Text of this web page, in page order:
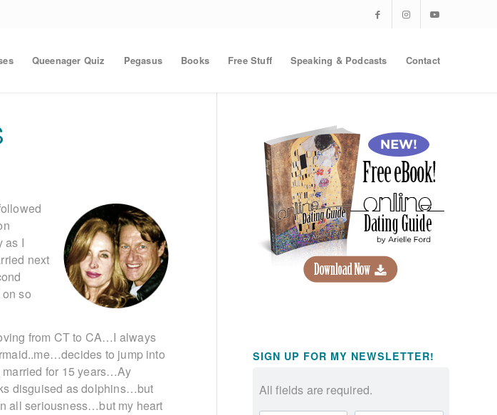
Queenager Quiz Pegasus Books Free Stuff Speaking & Podcasts Contact
as I
next
so
from CT to CA…I always
to jump into
married for 15 years…Ay
disguised as dolphins…but
all seriousness…but my heart
SIGN UP FOR MY NEWSLETTER!
All fields are required.